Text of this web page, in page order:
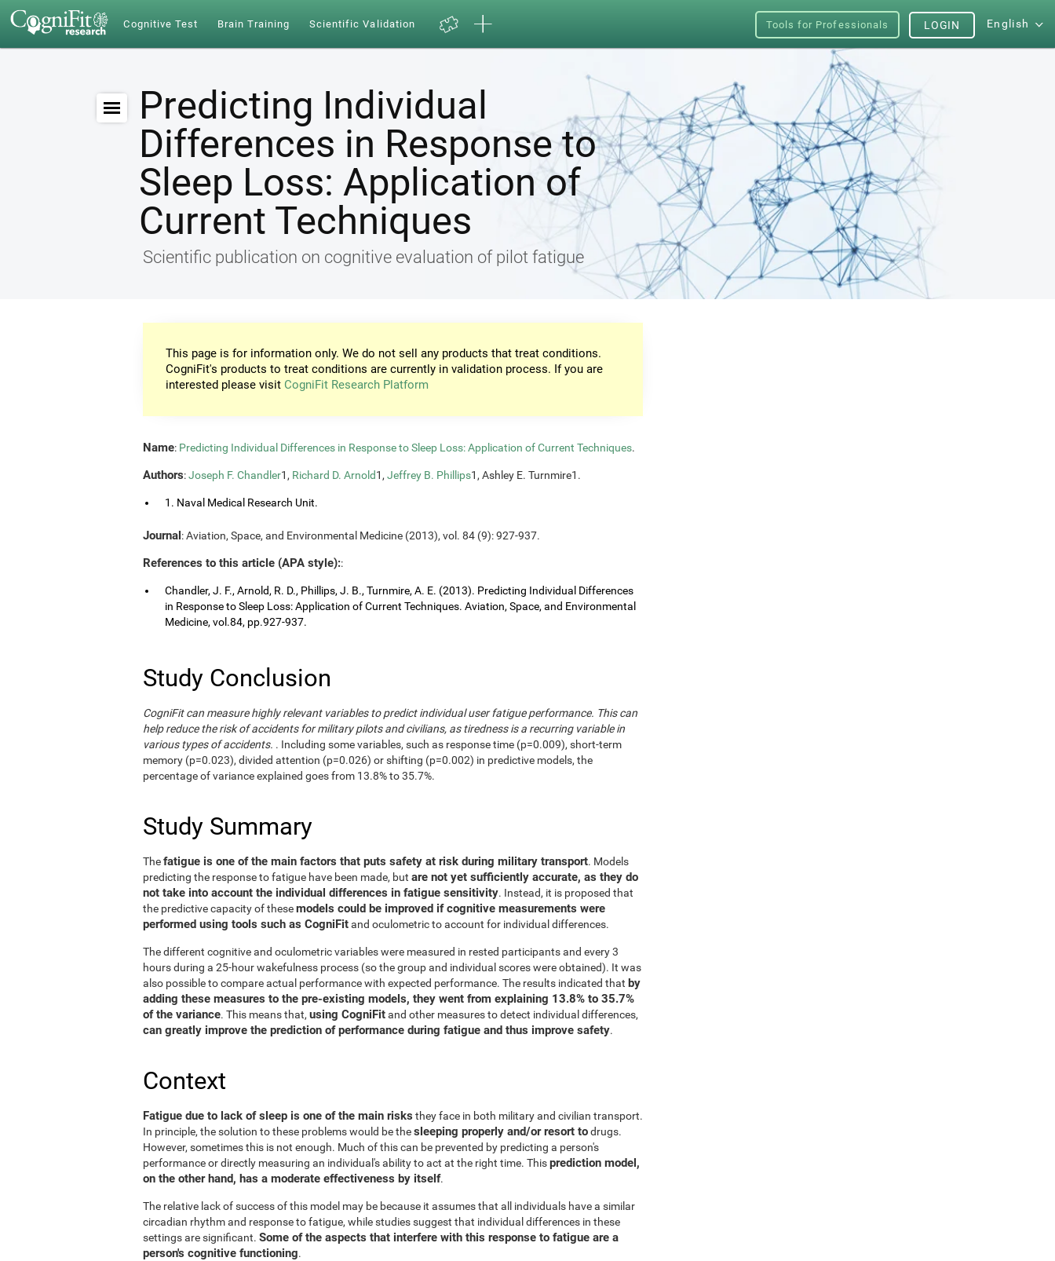
Cognitive Test Brain Training Scientific Validation Tools for Professionals English
LOGIN
Predicting Individual
Differences in Response to
Sleep Loss: Application of
Current Techniques
Scientific publication on cognitive evaluation of pilot fatigue
This page is for information only. We do not sell any products that treat conditions.
CogniFit's products to treat conditions are currently in validation process. If you are
interested please visit CogniFit Research Platform
Name: Predicting Individual Differences in Response to Sleep Loss: Application of Current Techniques.
Authors:Joseph F. Chandler1, Richard D. Arnold1, Jeffrey B. Phillips1, Ashley E. Turnmire1.
1. Naval Medical Research Unit.
Journal: Aviation, Space, and Environmental Medicine (2013), vol. 84 (9): 927-937.
References to this article (APA style)::
Chandler, J. F., Arnold, R. D., Phillips, J. B., Turnmire, A. E. (2013). Predicting Individual Differences
in Response to Sleep Loss: Application of Current Techniques. Aviation, Space, and Environmental
Medicine, vol.84, pp.927-937.
Study Conclusion
CogniFit can measure highly relevant variables to predict individual user fatigue performance. This can
help reduce the risk of accidents for military pilots and civilians, as tiredness is a recurring variable in
various types of accidents. . Including some variables, such as response time (p=0.009), short-term
memory (p=0.023), divided attention (p=0.026) or shifting (p=0.002) in predictive models, the
percentage of variance explained goes from 13.8% to 35.7%.
Study Summary
Thefatigue is one of the main factors that puts safety at risk during military transport. Models
predicting the response to fatigue have been made, but are not yet sufficiently accurate, as they do
not take into account the individual differences in fatigue sensitivity. Instead, it is proposed that
the predictive capacity of thesemodels could be improved if cognitive measurements were
performed using tools such as CogniFitand oculometric to account for individual differences.
The different cognitive and oculometric variables were measured in rested participants and every 3
hours during a 25-hour wakefulness process (so the group and individual scores were obtained). It was
also possible to compare actual performance with expected performance. The results indicated that by
adding these measures to the pre-existing models, they went from explaining 13.8% to 35.7%
of the variance. This means that, using CogniFitand other measures to detect individual differences,
can greatly improve the prediction of performance during fatigue and thus improve safety.
Context
Fatigue due to lack of sleep is one of the main risks they face in both military and civilian transport.
In principle, the solution to these problems would be thesleeping properly and/or resort todrugs.
However, sometimes this is not enough. Much of this can be prevented by predicting a person's
performance or directly measuring an individual's ability to act at the right time. Thisprediction model,
on the other hand, has a moderate effectiveness by itself.
The relative lack of success of this model may be because it assumes that all individuals have a similar
circadian rhythm and response to fatigue, while studies suggest that individual differences in these
settings are significant. Some of the aspects that interfere with this response to fatigue are a
person's cognitive functioning.